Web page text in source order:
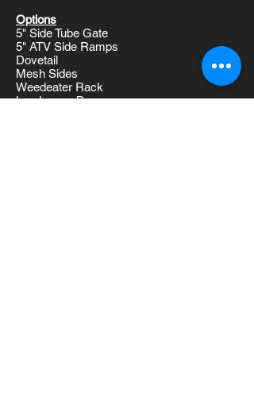
Options
5" Side Tube Gate
5" ATV Side Ramps
Dovetail
Mesh Sides
Weedeater Rack
Landscape Box